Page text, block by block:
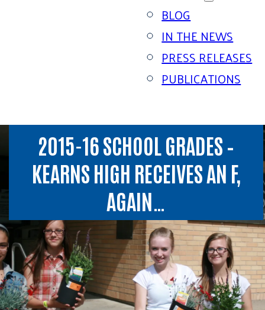
BLOG
IN THE NEWS
PRESS RELEASES
PUBLICATIONS
2015-16 SCHOOL GRADES –
KEARNS HIGH RECEIVES AN F,
AGAIN…